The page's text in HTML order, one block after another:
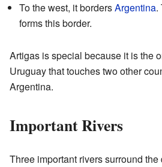
To the west, it bordersArgentina.
forms this border.
Artigas is special because it is the
Uruguay that touches two other
Argentina.
Important Rivers
Three important rivers surround the